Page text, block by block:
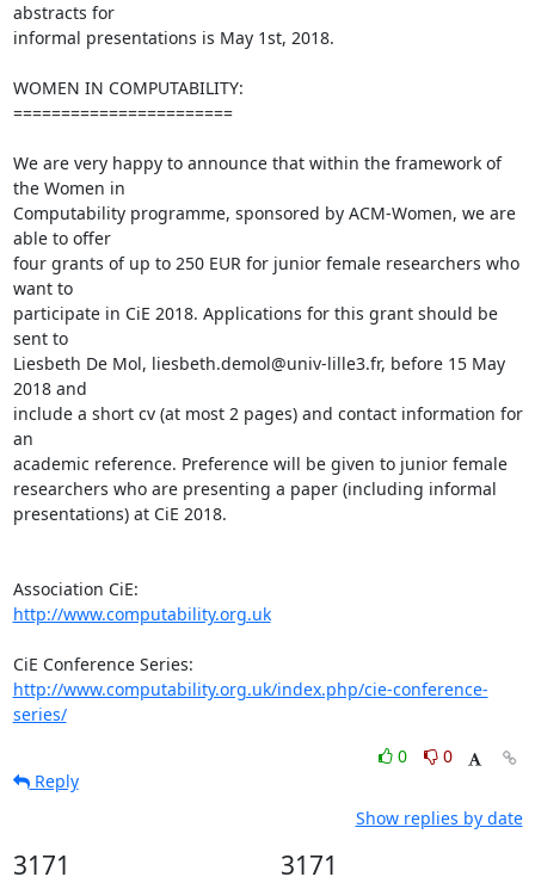
abstracts for
informal presentations is May 1st, 2018.
WOMEN IN COMPUTABILITY:
=======================
We are very happy to announce that within the framework of
the Women in
Computability programme, sponsored by ACM-Women, we are
able to offer
four grants of up to 250 EUR for junior female researchers who
want to
participate in CiE 2018. Applications for this grant should be
sent to
Liesbeth De Mol, liesbeth.demol@univ-lille3.fr, before 15 May
2018 and
include a short cv (at most 2 pages) and contact information for
an
academic reference. Preference will be given to junior female
researchers who are presenting a paper (including informal
presentations) at CiE 2018.
http://www.computability.org.uk
http://www.computability.org.uk/index.php/cie-conference-
series/
0
0
Reply
Show replies by date
3171 3171